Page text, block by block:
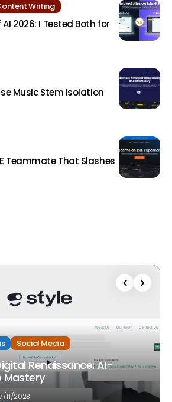
Writing
2026: I Tested Both for
Music Stem Isolation
Teammate That Slashes
Social Media
Renaissance: AI-
Mastery
11/2023